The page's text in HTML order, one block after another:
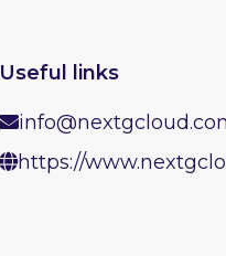
Useful links
https://